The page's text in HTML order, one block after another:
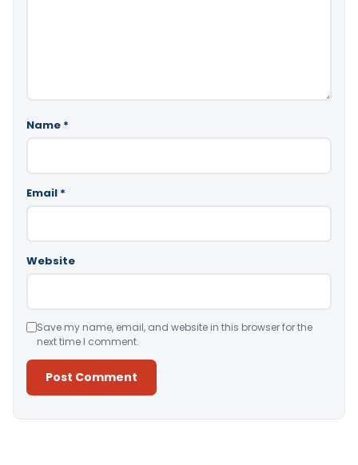
Name *
Email *
Website
Save my name, email, and website in this browser for the
next time I comment.